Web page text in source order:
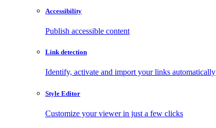
Accessibility
Publish accessible content
Link detection
Identify, activate and import your links automatically
Style Editor
Customize your viewer in just a few clicks